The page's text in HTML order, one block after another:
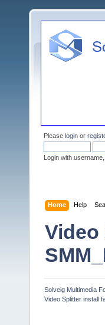
Please login or
Login with
Home Help
Solveig Multimedia
Video Splitter install